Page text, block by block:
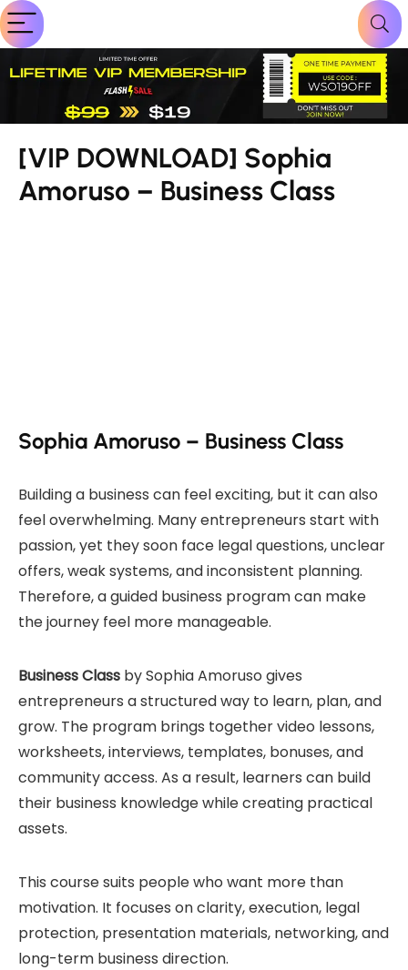
[VIP DOWNLOAD] Sophia
Amoruso – Business Class
Sophia Amoruso – Business Class
Building a business can feel exciting, but it can also
feel overwhelming. Many entrepreneurs start with
passion, yet they soon face legal questions, unclear
offers, weak systems, and inconsistent planning.
Therefore, a guided business program can make
the journey feel more manageable.
Business Class by Sophia Amoruso gives
entrepreneurs a structured way to learn, plan, and
grow. The program brings together video lessons,
worksheets, interviews, templates, bonuses, and
community access. As a result, learners can build
their business knowledge while creating practical
assets.
This course suits people who want more than
motivation. It focuses on clarity, execution, legal
protection, presentation materials, networking, and
long-term business direction.